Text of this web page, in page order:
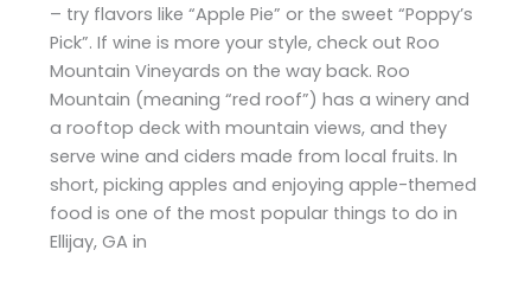
– try flavors like “Apple Pie” or the sweet “Poppy’s
Pick”. If wine is more your style, check out Roo
Mountain Vineyards on the way back. Roo
Mountain (meaning “red roof”) has a winery and
a rooftop deck with mountain views, and they
serve wine and ciders made from local fruits. In
short, picking apples and enjoying apple-themed
food is one of the most popular things to do in
Ellijay, GA in